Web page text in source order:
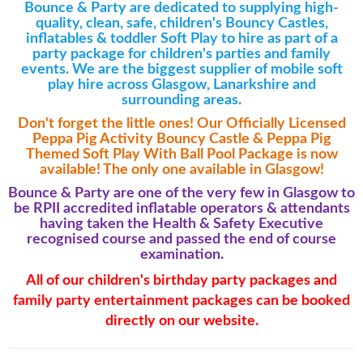
Bounce & Party are dedicated to supplying high-
quality, clean, safe, children's Bouncy Castles,
inflatables & toddler Soft Play to hire as part of a
party package for children's parties and family
events. We are the biggest supplier of mobile soft
play hire across Glasgow, Lanarkshire and
surrounding areas.
Don't forget the little ones! Our Officially Licensed
Peppa Pig Activity Bouncy Castle & Peppa Pig
Themed Soft Play With Ball Pool Package is now
available! The only one available in Glasgow!
Bounce & Party are one of the very few in Glasgow to
be RPII accredited inflatable operators & attendants
having taken the Health & Safety Executive
recognised course and passed the end of course
examination.
All of our children's birthday party packages and
family party entertainment packages can be booked
directly on our website.